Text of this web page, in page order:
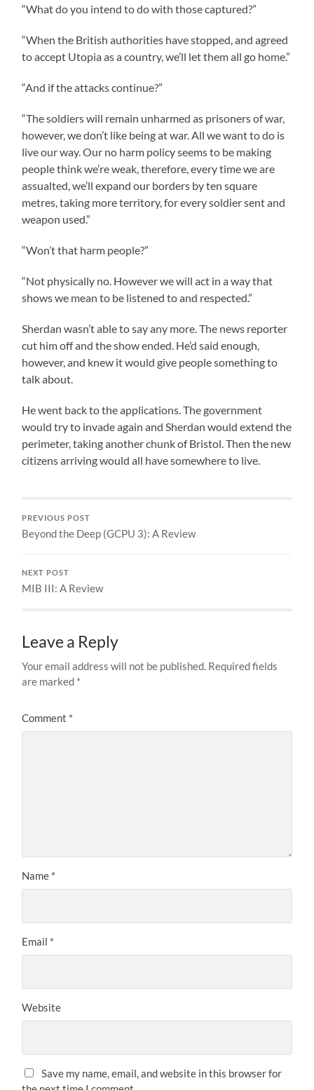
“What do you intend to do with those captured?”
“When the British authorities have stopped, and agreed
to accept Utopia as a country, we’ll let them all go home.”
“And if the attacks continue?”
“The soldiers will remain unharmed as prisoners of war,
however, we don’t like being at war. All we want to do is
live our way. Our no harm policy seems to be making
people think we’re weak, therefore, every time we are
assualted, we’ll expand our borders by ten square
metres, taking more territory, for every soldier sent and
weapon used.”
“Won’t that harm people?”
“Not physically no. However we will act in a way that
shows we mean to be listened to and respected.”
Sherdan wasn’t able to say any more. The news reporter
cut him off and the show ended. He’d said enough,
however, and knew it would give people something to
talk about.
He went back to the applications. The government
would try to invade again and Sherdan would extend the
perimeter, taking another chunk of Bristol. Then the new
citizens arriving would all have somewhere to live.
PREVIOUS POST
Beyond the Deep (GCPU 3): A Review
NEXT POST
MIB III: A Review
Leave a Reply
Your email address will not be published. Required fields
are marked *
Comment *
Name *
Email *
Website
Save my name, email, and website in this browser for